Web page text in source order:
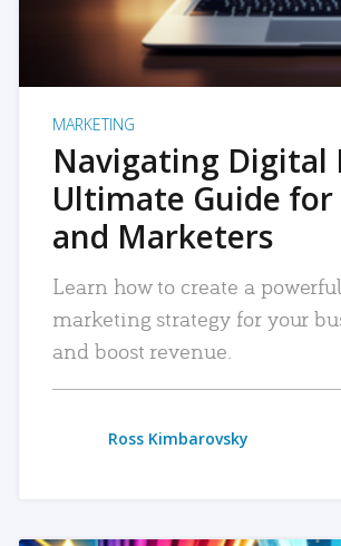
MARKETING
Navigating Digital
Ultimate Guide
and Marketers
Learn how to create a
marketing strategy for your
and boost revenue.
Ross Kimbarovsky